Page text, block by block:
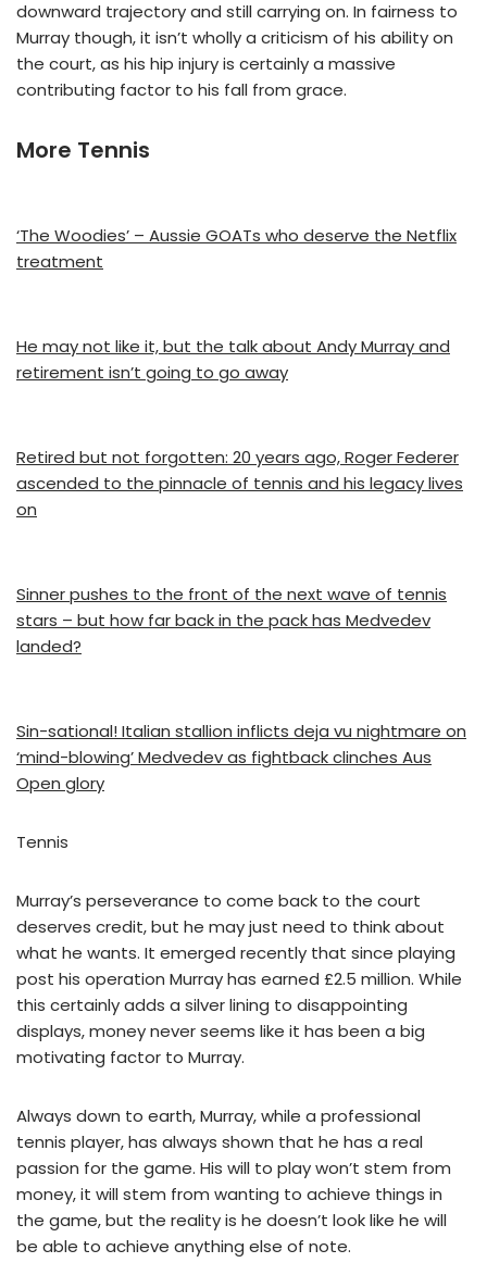
downward trajectory and still carrying on. In fairness to
Murray though, it isn’t wholly a criticism of his ability on
the court, as his hip injury is certainly a massive
contributing factor to his fall from grace.
More Tennis
‘The Woodies’ – Aussie GOATs who deserve the Netflix
treatment
He may not like it, but the talk about Andy Murray and
retirement isn’t going to go away
Retired but not forgotten: 20 years ago, Roger Federer
ascended to the pinnacle of tennis and his legacy lives
on
Sinner pushes to the front of the next wave of tennis
stars – but how far back in the pack has Medvedev
landed?
Sin-sational! Italian stallion inflicts deja vu nightmare on
‘mind-blowing’ Medvedev as fightback clinches Aus
Open glory
Tennis
Murray’s perseverance to come back to the court
deserves credit, but he may just need to think about
what he wants. It emerged recently that since playing
post his operation Murray has earned £2.5 million. While
this certainly adds a silver lining to disappointing
displays, money never seems like it has been a big
motivating factor to Murray.
Always down to earth, Murray, while a professional
tennis player, has always shown that he has a real
passion for the game. His will to play won’t stem from
money, it will stem from wanting to achieve things in
the game, but the reality is he doesn’t look like he will
be able to achieve anything else of note.